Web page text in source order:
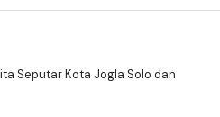
Seputar Kota Jogla Solo dan